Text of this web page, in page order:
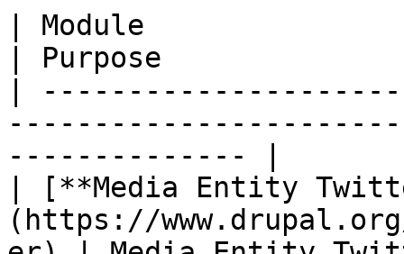
| Module
| Purpose
|
-------------- |
| [**Media Entity
(https://